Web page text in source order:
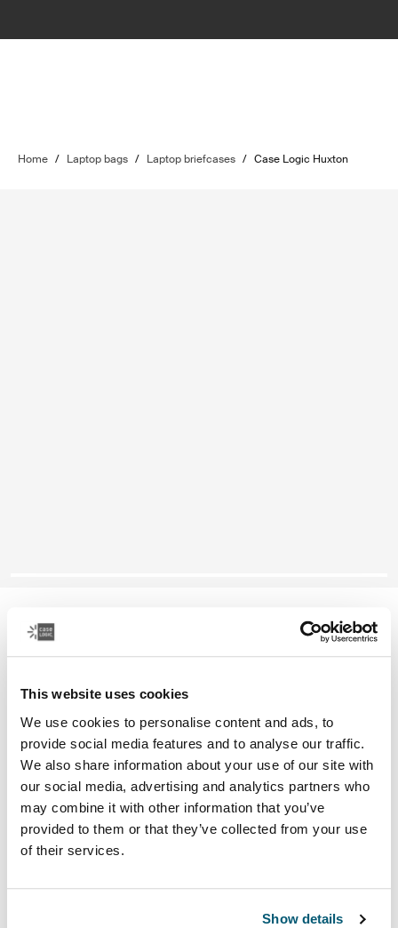
This website uses cookies
We use cookies to personalise content and ads, to
provide social media features and to analyse our traffic.
We also share information about your use of our site with
our social media, advertising and analytics partners who
may combine it with other information that you’ve
provided to them or that they’ve collected from your use
of their services.
Show details
Home / Laptop bags / Laptop briefcases / Case Logic Huxton
Case Logic Huxton
13.3" laptop attaché
Color
Case Logic Huxton 13.3" Laptop Attaché Black